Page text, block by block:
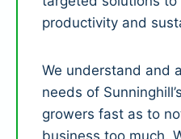
productivity and
We understand and
needs of
growers fast as to
business too much.